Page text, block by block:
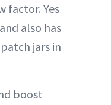
factor. Yes
also has
jars in
boost